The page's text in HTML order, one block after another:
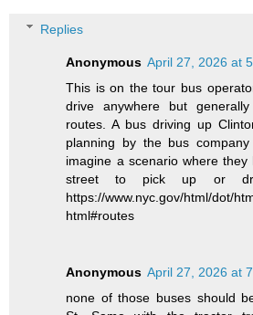
Replies
Anonymous April 27, 2026 at
This is on the tour bus
drive anywhere but
routes. A bus driving up
planning by the bus
imagine a scenario where
street to pick up or
https://www.nyc.gov/html/dot/
html#routes
Anonymous April 27, 2026 at
none of those buses should